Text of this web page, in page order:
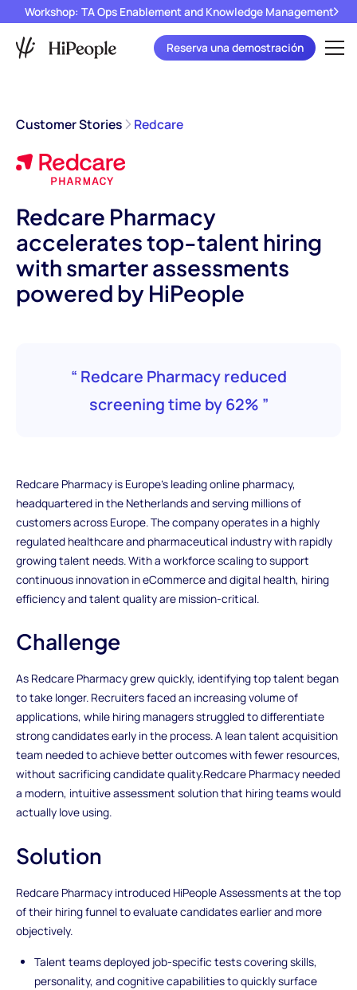
Workshop: TA Ops Enablement and Knowledge Management
Reserva una demostración
Customer Stories Redcare
Redcare Pharmacy
accelerates top-talent hiring
with smarter assessments
powered by HiPeople
“ Redcare Pharmacy reduced
screening time by 62% ”
Redcare Pharmacy is Europe’s leading online pharmacy,
headquartered in the Netherlands and serving millions of
customers across Europe. The company operates in a highly
regulated healthcare and pharmaceutical industry with rapidly
growing talent needs. With a workforce scaling to support
continuous innovation in eCommerce and digital health, hiring
efficiency and talent quality are mission-critical.
Challenge
As Redcare Pharmacy grew quickly, identifying top talent began
to take longer. Recruiters faced an increasing volume of
applications, while hiring managers struggled to differentiate
strong candidates early in the process. A lean talent acquisition
team needed to achieve better outcomes with fewer resources,
without sacrificing candidate quality.Redcare Pharmacy needed
a modern, intuitive assessment solution that hiring teams would
actually love using.
Solution
Redcare Pharmacy introduced HiPeople Assessments at the top
of their hiring funnel to evaluate candidates earlier and more
objectively.
Talent teams deployed job-specific tests covering skills,
personality, and cognitive capabilities to quickly surface